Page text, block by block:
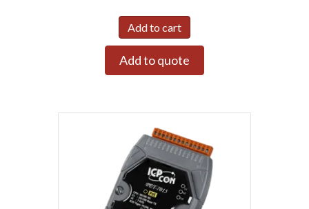
Add to cart
Add to quote